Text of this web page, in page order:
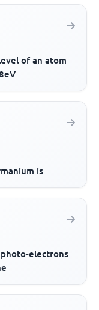
of an atom
is
electrons